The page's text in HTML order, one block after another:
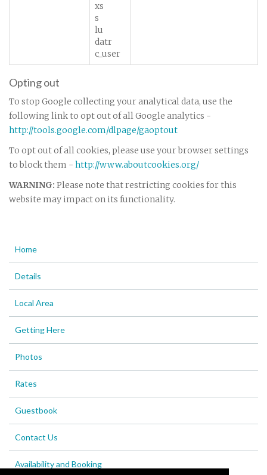
xs
s
lu
datr
c_user
Opting out
To stop Google collecting your analytical data, use the
following link to opt out of all Google analytics -
http://tools.google.com/dlpage/gaoptout
To opt out of all cookies, please use your browser settings
to block them - http://www.aboutcookies.org/
WARNING: Please note that restricting cookies for this
website may impact on its functionality.
Home
Details
Local Area
Getting Here
Photos
Rates
Guestbook
Contact Us
Availability and Booking